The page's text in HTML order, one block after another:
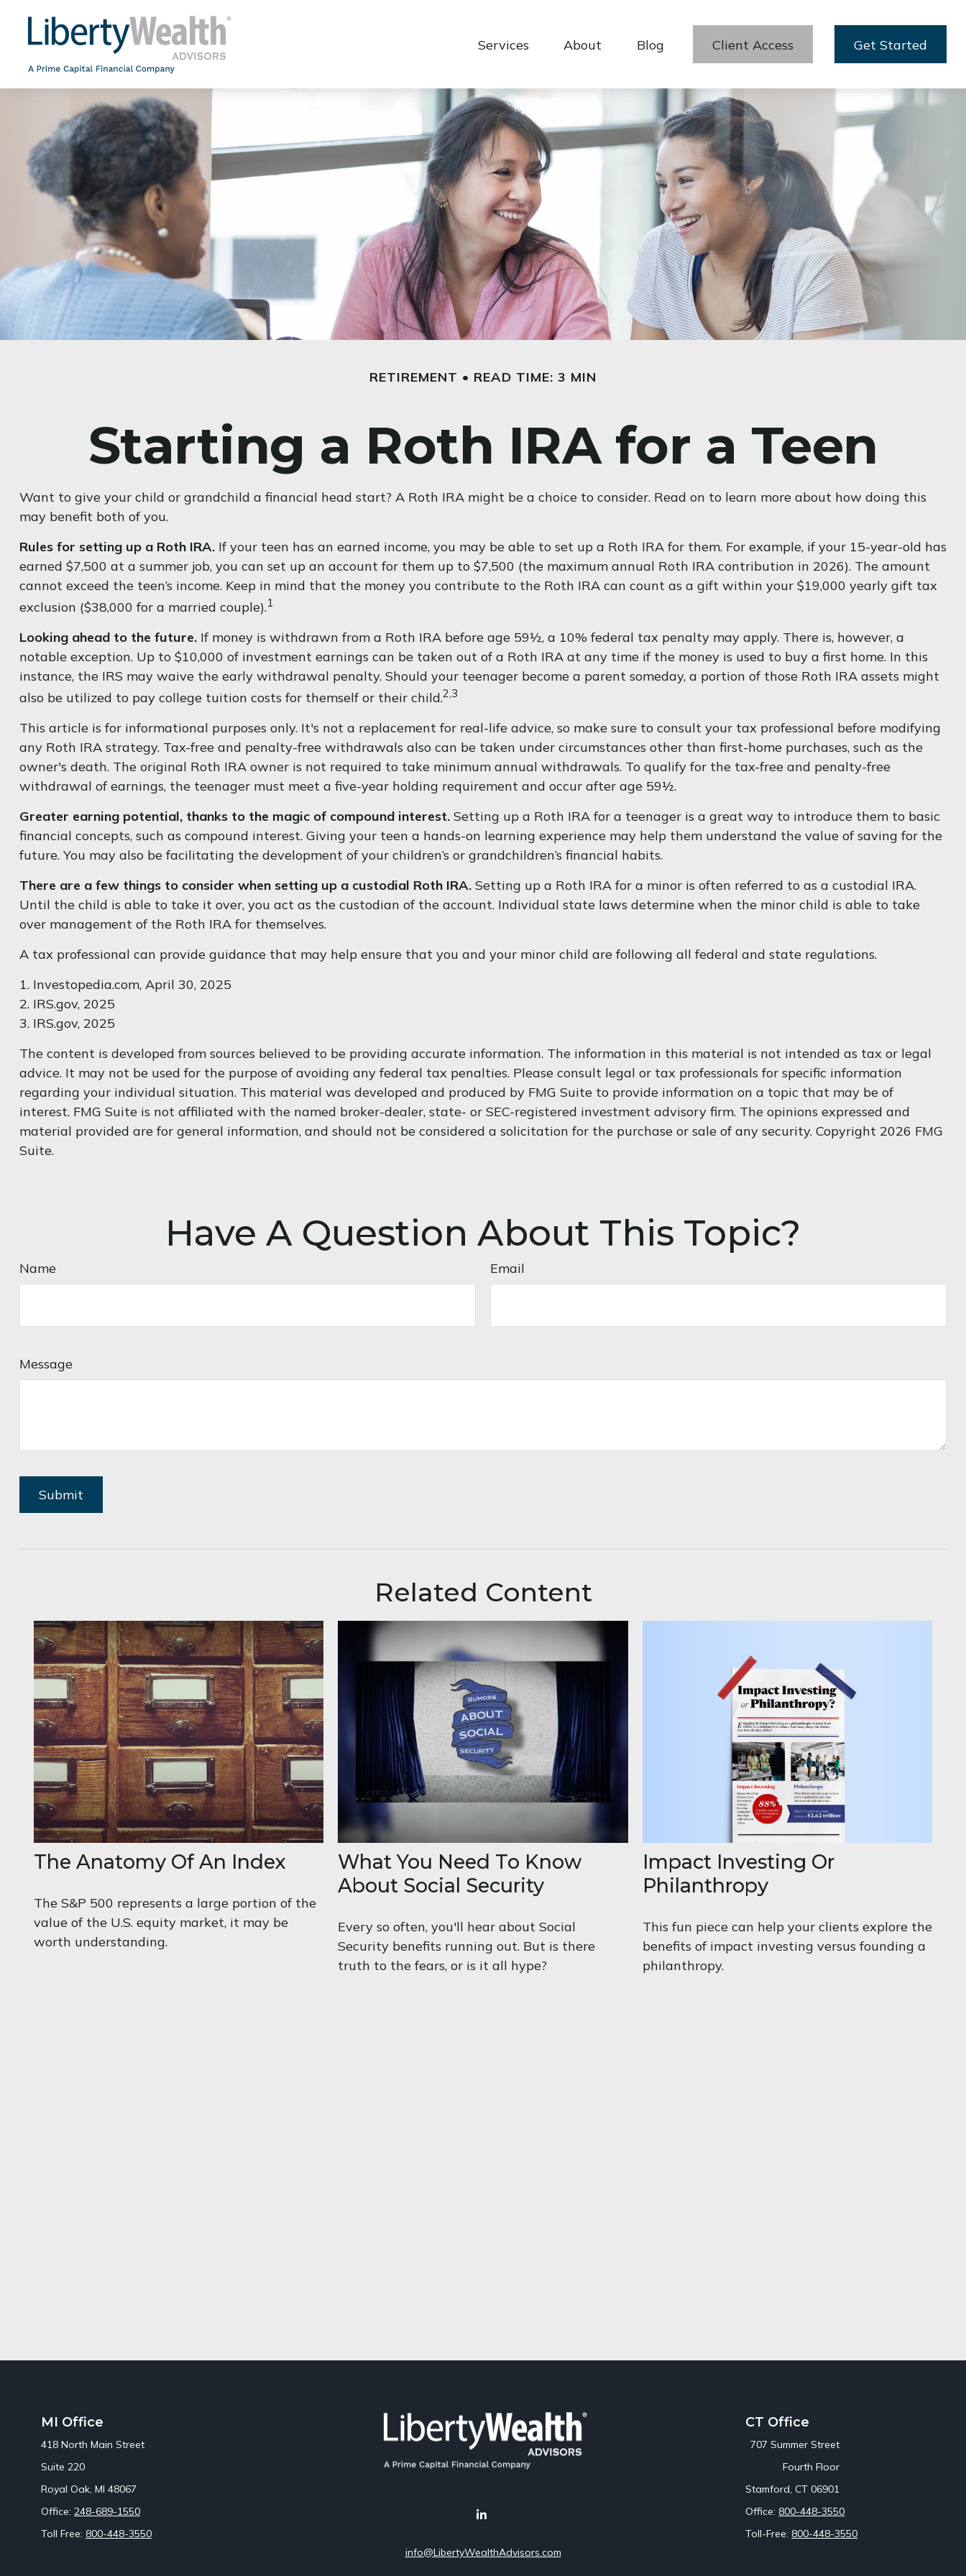
Services About Blog Client Access Get Started
RETIREMENT READ TIME: 3 MIN
Starting a Roth IRA for a Teen
Want to give your child or grandchild a financial head start? A Roth IRA might be a choice to consider. Read on to learn more about how doing this
may benefit both of you.
Rules for setting up a Roth IRA.If your teen has an earned income, you may be able to set up a Roth IRA for them. For example, if your 15-year-old has
earned $7,500 at a summer job, you can set up an account for them up to $7,500 (the maximum annual Roth IRA contribution in 2026). The amount
cannot exceed the teen’s income. Keep in mind that the money you contribute to the Roth IRA can count as a gift within your $19,000 yearly gift tax
exclusion ($38,000 for a married couple).1
Looking ahead to the future.If money is withdrawn from a Roth IRA before age 59½, a 10% federal tax penalty may apply. There is, however, a
notable exception. Up to $10,000 of investment earnings can be taken out of a Roth IRA at any time if the money is used to buy a first home. In this
instance, the IRS may waive the early withdrawal penalty. Should your teenager become a parent someday, a portion of those Roth IRA assets might
also be utilized to pay college tuition costs for themself or their child.2,3
This article is for informational purposes only. It's not a replacement for real-life advice, so make sure to consult your tax professional before modifying
any Roth IRA strategy. Tax-free and penalty-free withdrawals also can be taken under circumstances other than first-home purchases, such as the
owner's death. The original Roth IRA owner is not required to take minimum annual withdrawals. To qualify for the tax-free and penalty-free
withdrawal of earnings, the teenager must meet a five-year holding requirement and occur after age 59½.
Greater earning potential, thanks to the magic of compound interest.Setting up a Roth IRA for a teenager is a great way to introduce them to basic
financial concepts, such as compound interest. Giving your teen a hands-on learning experience may help them understand the value of saving for the
future. You may also be facilitating the development of your children’s or grandchildren’s financial habits.
There are a few things to consider when setting up a custodial Roth IRA.Setting up a Roth IRA for a minor is often referred to as a custodial IRA.
Until the child is able to take it over, you act as the custodian of the account. Individual state laws determine when the minor child is able to take
over management of the Roth IRA for themselves.
A tax professional can provide guidance that may help ensure that you and your minor child are following all federal and state regulations.
1. Investopedia.com, April 30, 2025
2. IRS.gov, 2025
3. IRS.gov, 2025
The content is developed from sources believed to be providing accurate information. The information in this material is not intended as tax or legal
advice. It may not be used for the purpose of avoiding any federal tax penalties. Please consult legal or tax professionals for specific information
regarding your individual situation. This material was developed and produced by FMG Suite to provide information on a topic that may be of
interest. FMG Suite is not affiliated with the named broker-dealer, state- or SEC-registered investment advisory firm. The opinions expressed and
material provided are for general information, and should not be considered a solicitation for the purchase or sale of any security. Copyright 2026 FMG
Suite.
Have A Question About This Topic?
Name Email
Message
Related Content
The Anatomy Of An Index
The S&P 500 represents a large portion of the
value of the U.S. equity market, it may be
worth understanding.
What You Need To Know
About Social Security
Every so often, you'll hear about Social
Security benefits running out. But is there
truth to the fears, or is it all hype?
Impact Investing Or
Philanthropy
This fun piece can help your clients explore the
benefits of impact investing versus founding a
philanthropy.
MI Office
418 North Main Street
Suite 220
Royal Oak, MI 48067
Office: 248-689-1550
Toll Free: 800-448-3550
info@LibertyWealthAdvisors.com
CT Office
707 Summer Street
Fourth Floor
Stamford, CT 06901
Office: 800-448-3550
Toll-Free: 800-448-3550